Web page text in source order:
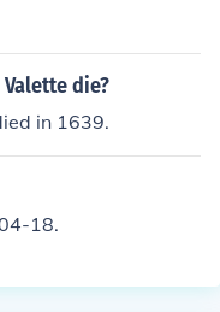
die?
in 1639.
18.